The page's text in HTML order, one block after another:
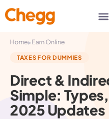
Home▸Earn Online
TAXES FOR DUMMIES
Direct &
Simple:
2025 Updates